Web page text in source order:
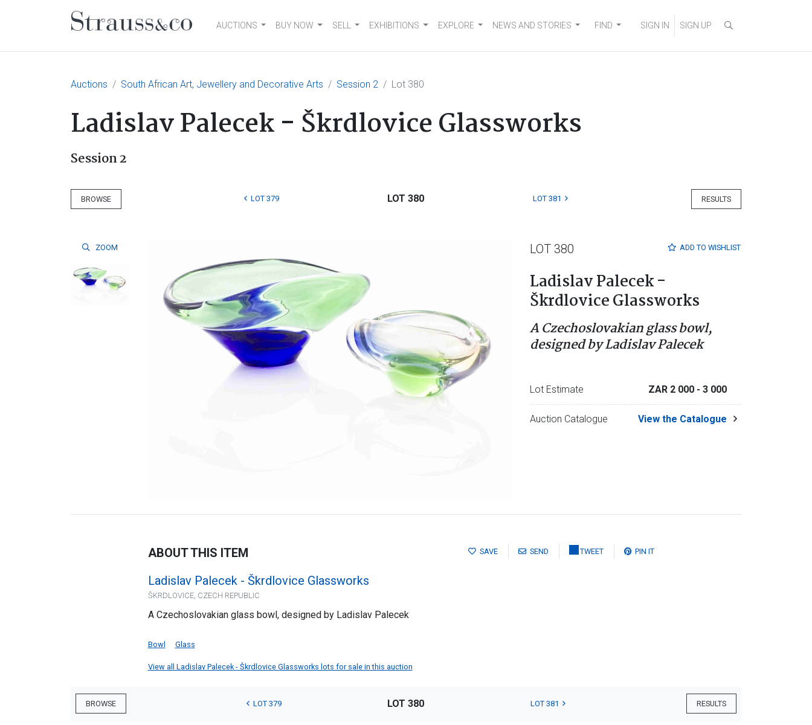
Main NavigationAUCTIONS BUY NOW SELL EXHIBITIONS EXPLORE NEWS AND STORIES FIND SIGN IN SIGN UP
Auctions South African Art, Jewellery and Decorative Arts Session 2 Lot 380
Ladislav Palecek - Škrdlovice Glassworks
Session 2
BROWSE RESULTS
LOT 379 LOT 380 LOT 381
ZOOM ADD TO WISHLIST
LOT 380
Ladislav Palecek -
Škrdlovice Glassworks
A Czechoslovakian glass bowl,
designed by Ladislav Palecek
Lot Estimate ZAR 2 000 - 3 000
Auction Catalogue View the Catalogue
SAVE SEND TWEET PIN IT
ABOUT THIS ITEM
Ladislav Palecek - Škrdlovice Glassworks
ŠKRDLOVICE, CZECH REPUBLIC
A Czechoslovakian glass bowl, designed by Ladislav Palecek
Bowl Glass
View all Ladislav Palecek - Škrdlovice Glassworks lots for sale in this auction
BROWSE RESULTS
LOT 379 LOT 380 LOT 381